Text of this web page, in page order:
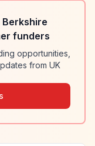
funders
opportunities,
from UK